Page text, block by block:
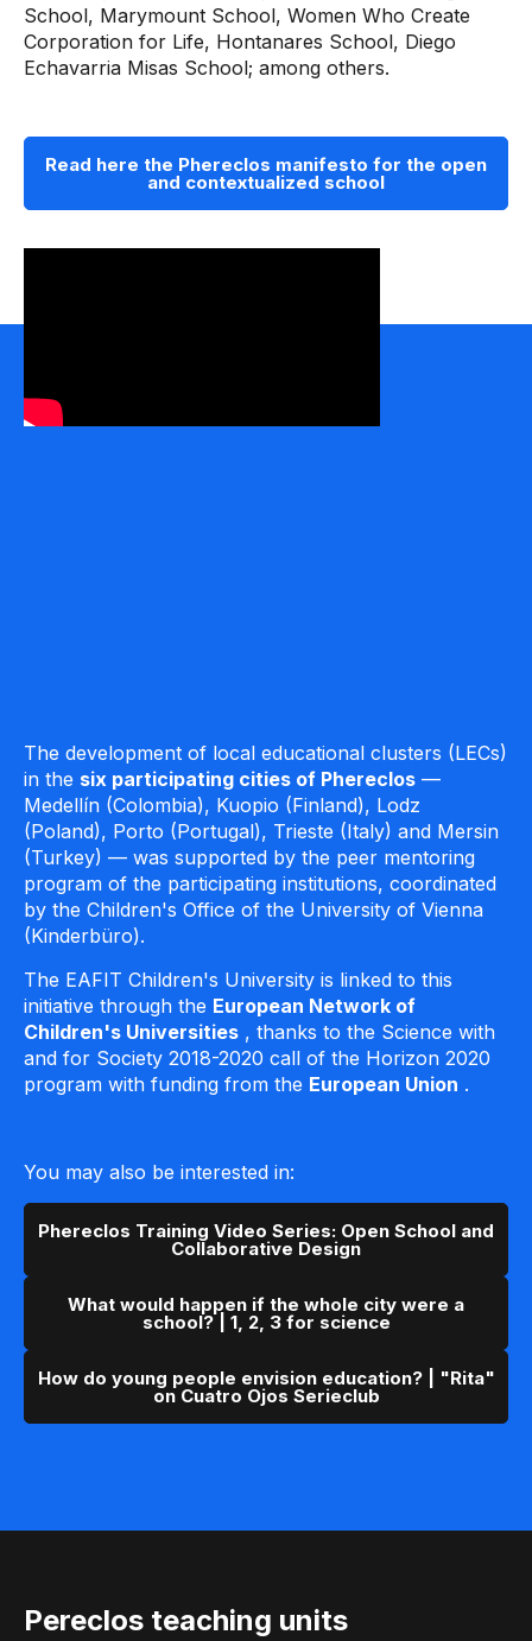
School, Marymount School, Women Who Create
Corporation for Life, Hontanares School, Diego
Echavarria Misas School; among others.
Read here the Phereclos manifesto for the open
and contextualized school
The development of local educational clusters (LECs)
in the six participating cities of Phereclos —
Medellín (Colombia), Kuopio (Finland), Lodz
(Poland), Porto (Portugal), Trieste (Italy) and Mersin
(Turkey) — was supported by the peer mentoring
program of the participating institutions, coordinated
by the Children's Office of the University of Vienna
(Kinderbüro).
The EAFIT Children's University is linked to this
initiative through the European Network of
Children's Universities , thanks to the Science with
and for Society 2018-2020 call of the Horizon 2020
program with funding from the European Union .
You may also be interested in:
Phereclos Training Video Series: Open School and
Collaborative Design
What would happen if the whole city were a
school? | 1, 2, 3 for science
How do young people envision education? | "Rita"
on Cuatro Ojos Serieclub
Pereclos teaching units